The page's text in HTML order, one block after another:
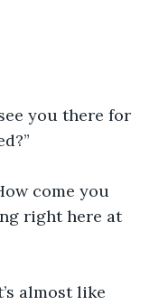
you there for
come you
right here at
almost like